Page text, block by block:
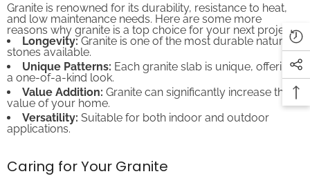
and low maintenance needs. Here are some more
reasons why granite is a top choice for your next project:
Longevity:Granite is one of the most durable natural
stones available.
Unique Patterns:
Each granite slab is unique, offering
a one-of-a-kind look.
Value Addition:Granite can significantly increase the
value of your home.
Versatility: Suitable for both indoor and outdoor
applications.